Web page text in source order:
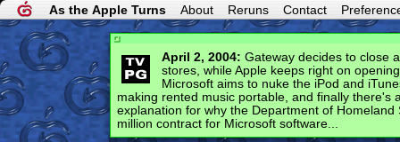
As the Apple Turns About Reruns Contact
April 2, 2004: Gateway decides to close
stores, while Apple keeps right on
Microsoft aims to nuke the iPod and
making rented music portable, and finally there's
explanation for why the Department of Homeland
million contract for Microsoft software...